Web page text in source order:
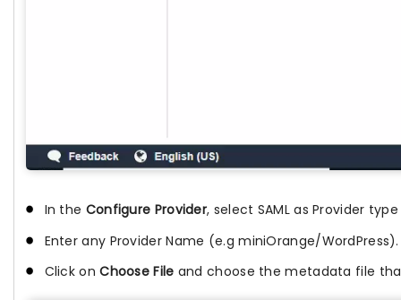
In the Configure Provider, select SAML as Provider
Enter any Provider Name (e.g miniOrange/WordPress).
Click onChoose File and choose the metadata file